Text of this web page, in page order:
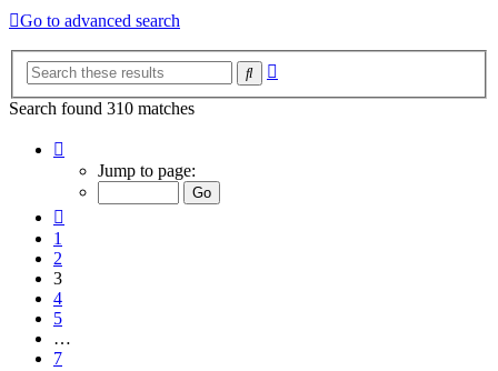
Go to advanced search
Search
Search found 310 matches
Jump to page:
1
2
3
4
5
…
7